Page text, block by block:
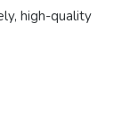
high-quality